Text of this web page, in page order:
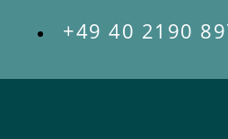
+49 40 2190